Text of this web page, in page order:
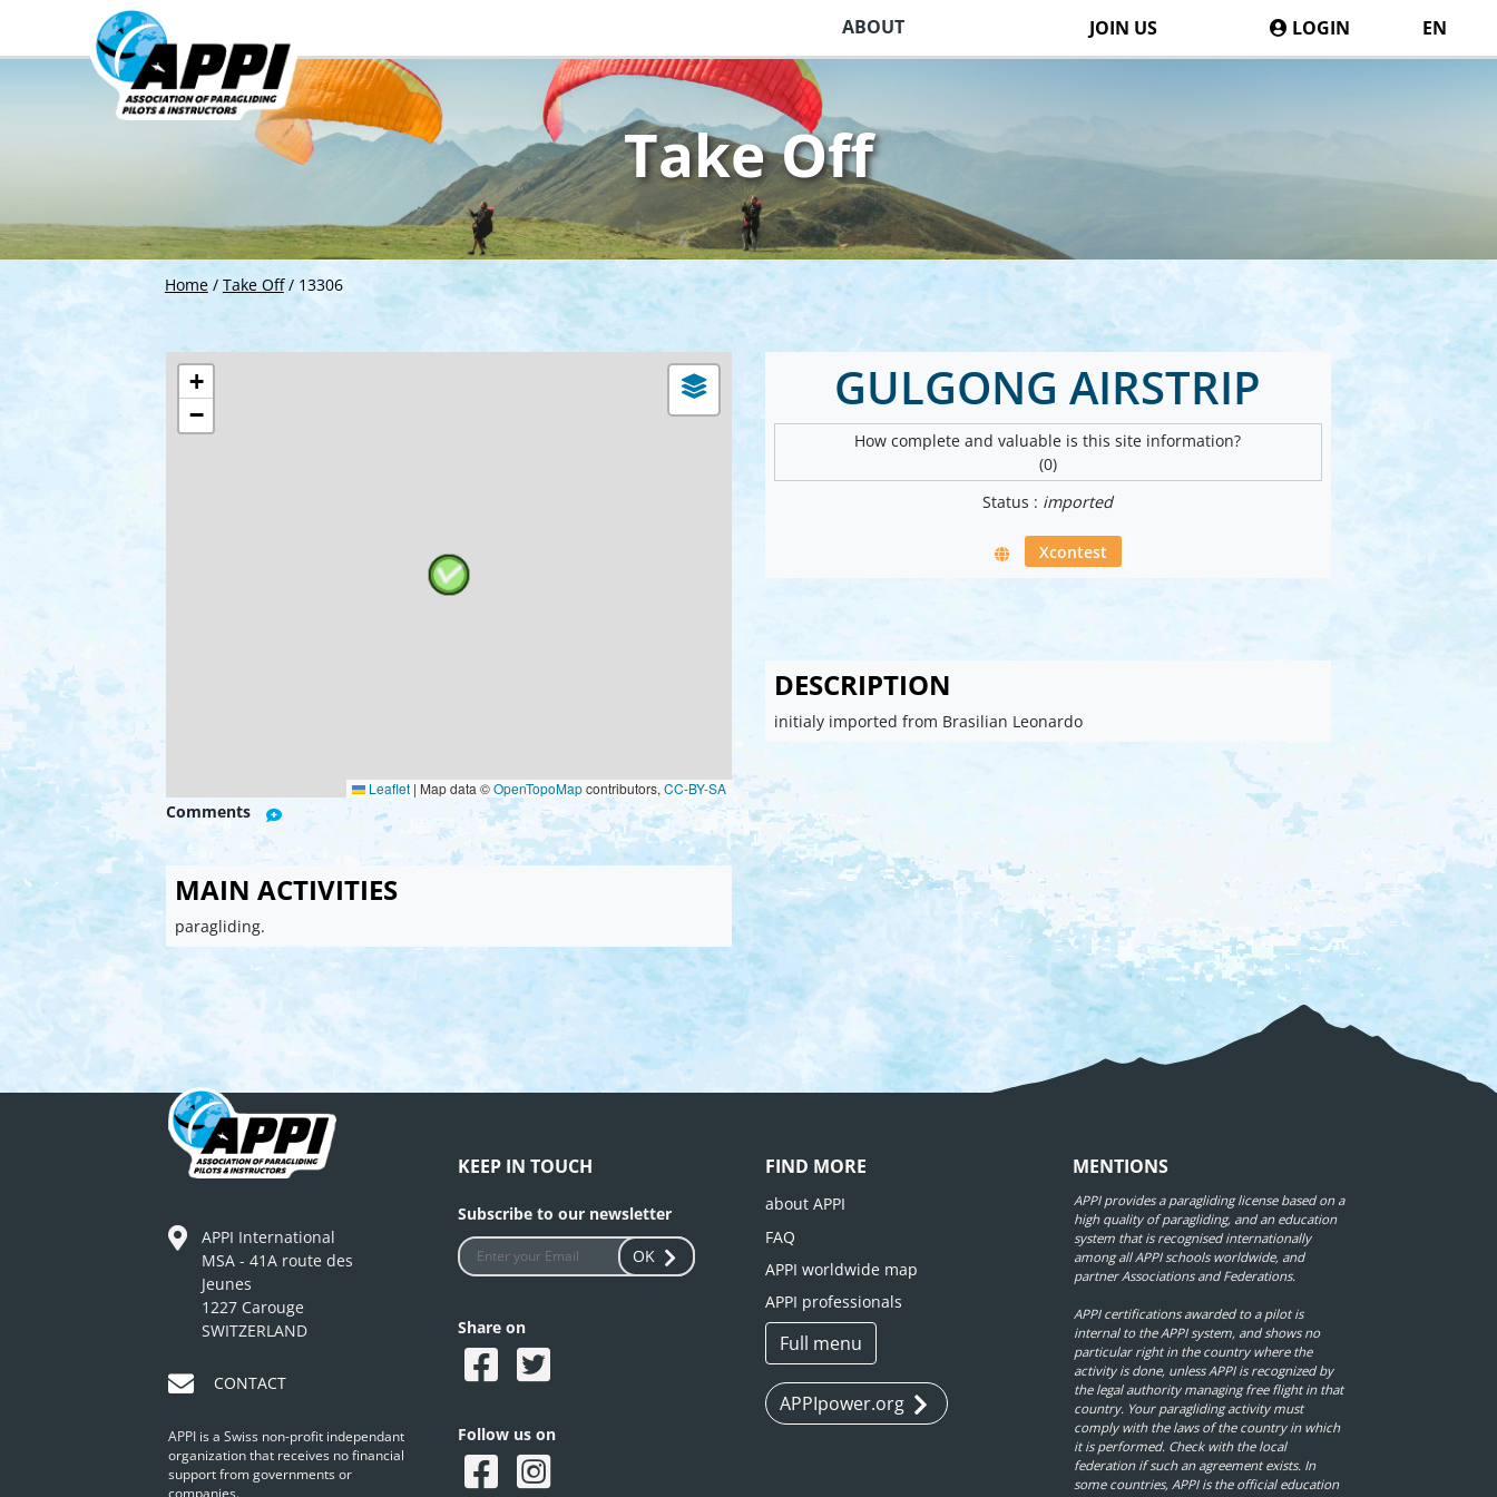
ABOUT JOIN US LOGIN EN
Home/ Take Off/ 13306
Take Off
GULGONG AIRSTRIP
How complete and valuable is this site information?
(0)
Status : imported
Xcontest
DESCRIPTION
initialy imported from Brasilian Leonardo
+
−
Leaflet | Map data ©OpenTopoMapcontributors, CC-BY-SA
Comments
MAIN ACTIVITIES
paragliding.
APPI International
MSA - 41A route des
Jeunes
1227 Carouge
SWITZERLAND
CONTACT
APPI is a Swiss non-profit independant
organization that receives no financial
support from governments or
companies.
KEEP IN TOUCH
Subscribe to our newsletter
OK
Share on
Follow us on
FIND MORE
about APPI
FAQ
APPI worldwide map
APPI professionals
Full menu
APPIpower.org
MENTIONS
APPI provides a paragliding license based on a
high quality of paragliding, and an education
system that is recognised internationally
among all APPI schools worldwide, and
partner Associations and Federations.
APPI certifications awarded to a pilot is
internal to the APPI system, and shows no
particular right in the country where the
activity is done, unless APPI is recognized by
the legal authority managing free flight in that
country. Your paragliding activity must
comply with the laws of the country in which
it is performed. Check with the local
federation if such an agreement exists. In
some countries, APPI is the official education